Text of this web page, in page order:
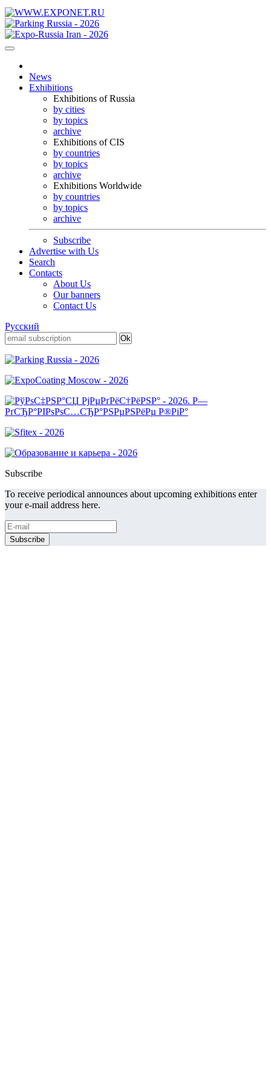
News
Exhibitions
Exhibitions of Russia
by cities
by topics
archive
Exhibitions of CIS
by countries
by topics
archive
Exhibitions Worldwide
by countries
by topics
archive
Subscribe
Advertise with Us
Search
Contacts
About Us
Our banners
Contact Us
Русский
Subscribe
To receive periodical announces about upcoming exhibitions enter
your e-mail address here.